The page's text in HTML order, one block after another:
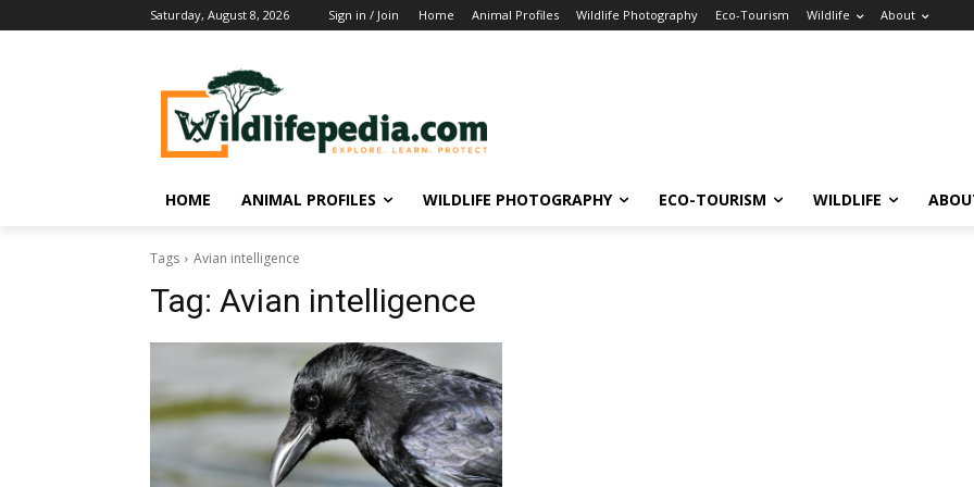
Saturday, August 8, 2026 Sign in / Join Home Animal Profiles Wildlife Photography Eco-Tourism Wildlife About
HOME ANIMAL PROFILES WILDLIFE PHOTOGRAPHY ECO-TOURISM WILDLIFE
Tags Avian intelligence
Tag: Avian intelligence